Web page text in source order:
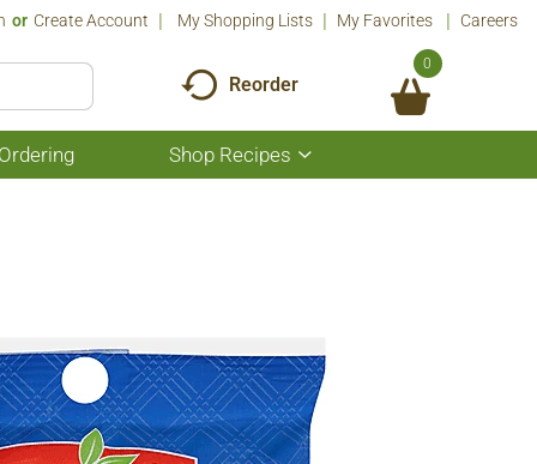
Or Create Account My Shopping Lists My Favorites Careers
Reorder
0
Shop Recipes
Show
submenu